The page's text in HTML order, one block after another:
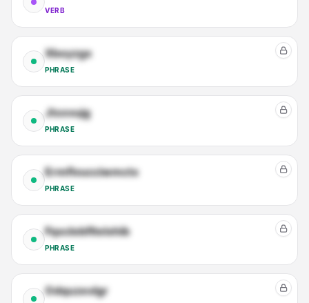
VERB
Xboyzgx
PHRASE
Jtxxvujg
PHRASE
Ermflvucciwmctx
PHRASE
Fqxclobfltelxhib
PHRASE
Odquzexlgr